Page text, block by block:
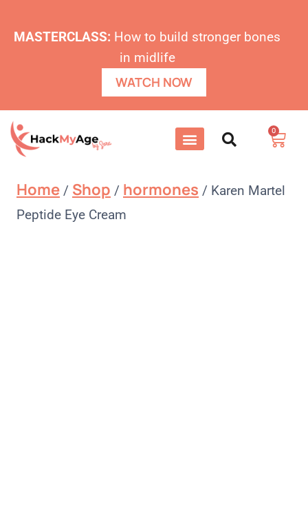
MASTERCLASS: How to build stronger bones
in midlife
WATCH NOW
0
Home / Shop / hormones / Karen Martel
Peptide Eye Cream